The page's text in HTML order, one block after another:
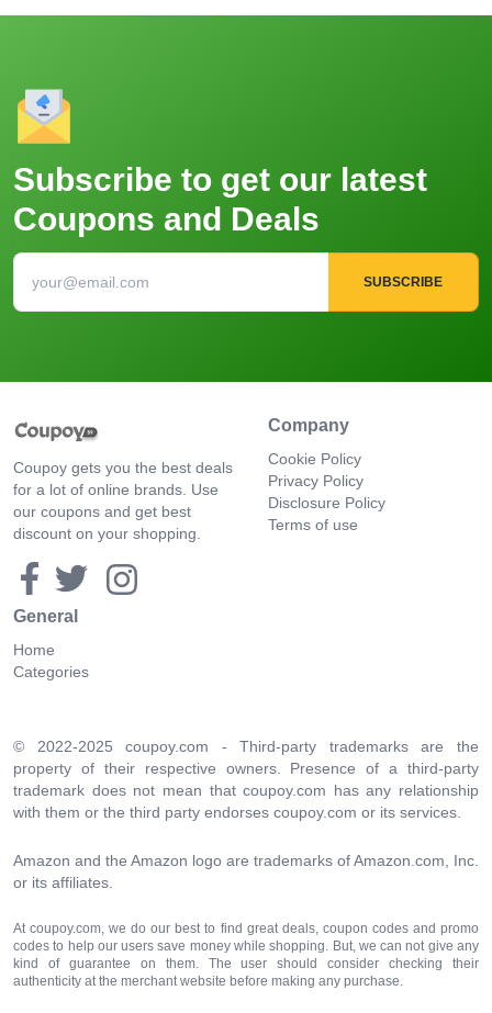
Subscribe to get our latest
Coupons and Deals
SUBSCRIBE
Coupoy gets you the best deals
for a lot of online brands. Use
our coupons and get best
discount on your shopping.
Company
Cookie Policy
Privacy Policy
Disclosure Policy
Terms of use
General
Home
Categories
© 2022-2025 coupoy.com - Third-party trademarks are the
property of their respective owners. Presence of a third-party
trademark does not mean that coupoy.com has any relationship
with them or the third party endorses coupoy.com or its services.
Amazon and the Amazon logo are trademarks of Amazon.com, Inc.
or its affiliates.
At coupoy.com, we do our best to find great deals, coupon codes and promo
codes to help our users save money while shopping. But, we can not give any
kind of guarantee on them. The user should consider checking their
authenticity at the merchant website before making any purchase.